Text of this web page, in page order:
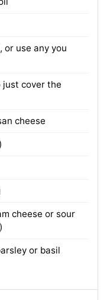
or use any you
just cover the
cheese
cheese or sour
or basil